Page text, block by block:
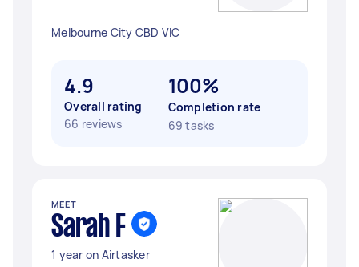
Melbourne City CBD VIC
4.9
Overall rating
66 reviews
100%
Completion rate
69 tasks
MEET
Sarah F
1 year on Airtasker